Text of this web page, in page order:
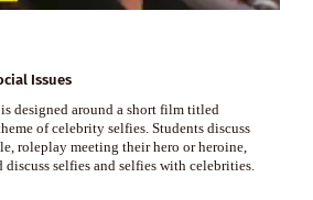
Issues
designed around a short film titled
of celebrity selfies. Students discuss
roleplay meeting their hero or heroine,
discuss selfies and selfies with celebrities.